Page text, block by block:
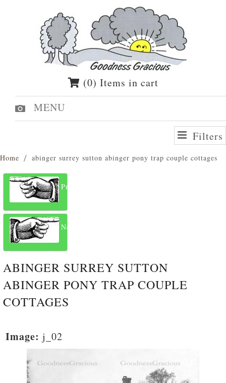
(0) Items in cart
MENU
Filters
Home abinger surrey sutton abinger pony trap couple cottages
Previous
Next
ABINGER SURREY SUTTON
ABINGER PONY TRAP COUPLE
COTTAGES
Image: j_02